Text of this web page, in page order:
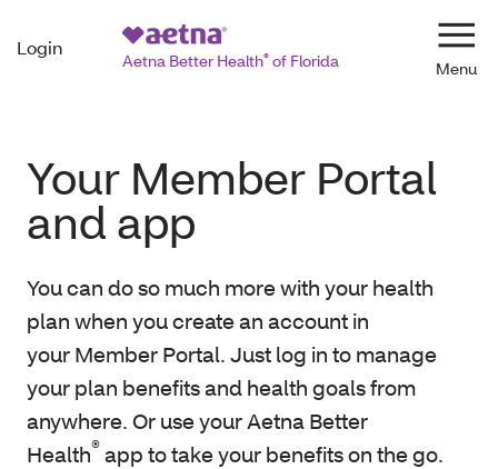
Login
Aetna Better Health® of Florida
Your Member Portal
and app
You can do so much more with your health
plan when you create an account in
your Member Portal. Just log in to manage
your plan benefits and health goals from
anywhere. Or use your Aetna Better
Health®app to take your benefits on the go.